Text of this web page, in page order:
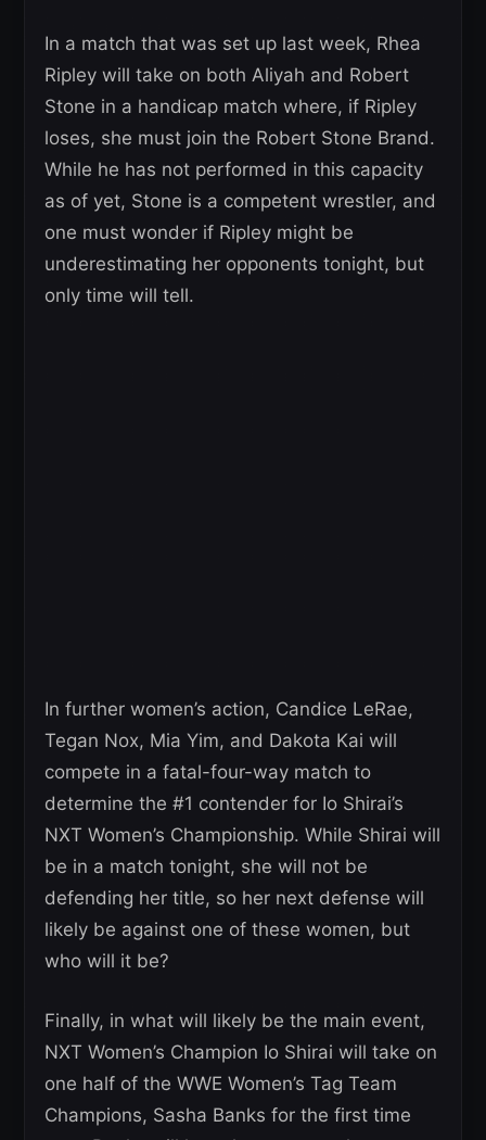
In a match that was set up last week, Rhea
Ripley will take on both Aliyah and Robert
Stone in a handicap match where, if Ripley
loses, she must join the Robert Stone Brand.
While he has not performed in this capacity
as of yet, Stone is a competent wrestler, and
one must wonder if Ripley might be
underestimating her opponents tonight, but
only time will tell.
In further women’s action, Candice LeRae,
Tegan Nox, Mia Yim, and Dakota Kai will
compete in a fatal-four-way match to
determine the #1 contender for Io Shirai’s
NXT Women’s Championship. While Shirai will
be in a match tonight, she will not be
defending her title, so her next defense will
likely be against one of these women, but
who will it be?
Finally, in what will likely be the main event,
NXT Women’s Champion Io Shirai will take on
one half of the WWE Women’s Tag Team
Champions, Sasha Banks for the first time